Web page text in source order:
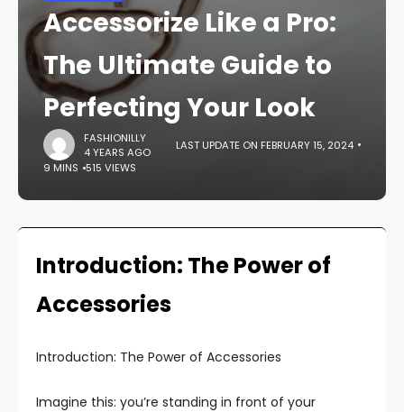
Accessorize Like a Pro:
The Ultimate Guide to
Perfecting Your Look
FASHIONILLY
4 YEARS AGO
LAST UPDATE ON FEBRUARY 15, 2024
9 MINS
515 VIEWS
Introduction: The Power of
Accessories
Introduction: The Power of Accessories
Imagine this: you’re standing in front of your